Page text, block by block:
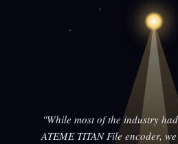
"While most of the industry
ATEME TITAN File encoder,